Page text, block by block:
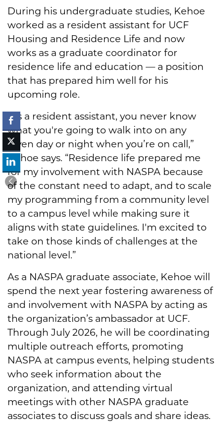
During his undergraduate studies, Kehoe
worked as a resident assistant for UCF
Housing and Residence Life and now
works as a graduate coordinator for
residence life and education — a position
that has prepared him well for his
upcoming role.
“As a resident assistant, you never know
what you're going to walk into on any
given day or night when you’re on call,”
Kehoe says. “Residence life prepared me
for my involvement with NASPA because
of the constant need to adapt, and to scale
my programming from a community level
to a campus level while making sure it
aligns with state guidelines. I'm excited to
take on those kinds of challenges at the
national level.”
As a NASPA graduate associate, Kehoe will
spend the next year fostering awareness of
and involvement with NASPA by acting as
the organization’s ambassador at UCF.
Through July 2026, he will be coordinating
multiple outreach efforts, promoting
NASPA at campus events, helping students
who seek information about the
organization, and attending virtual
meetings with other NASPA graduate
associates to discuss goals and share ideas.